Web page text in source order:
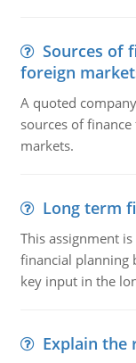
Sources of
foreign
A quoted
sources of
markets.
Long term
This assignment
financial planning
key input in the
Explain the